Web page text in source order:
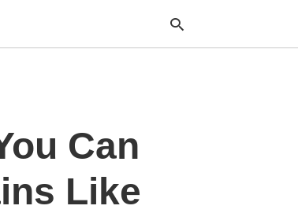
Can
Like